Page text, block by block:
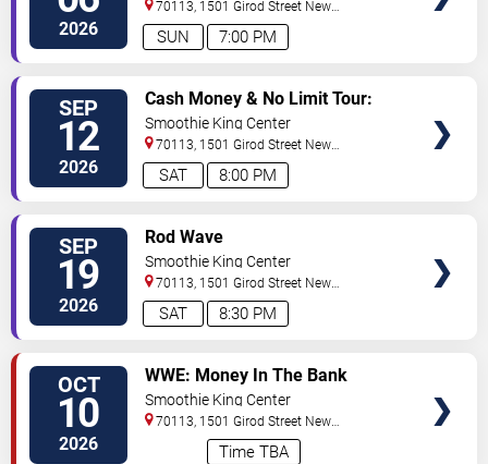
2026 7:00 PM
SUN
70113, 1501 Girod Street New
Orleans,LA,US
SEP
12
2026 8:00 PM
SAT
Cash Money & No Limit Tour:
Master P, Birdman, Juvenile &
Mannie Fresh
Smoothie King Center
70113, 1501 Girod Street New
Orleans,LA,US
SEP
19
2026 8:30 PM
SAT
Rod Wave
Smoothie King Center
70113, 1501 Girod Street New
Orleans,LA,US
OCT
10
2026 Time TBA
WWE: Money In The Bank
Smoothie King Center
70113, 1501 Girod Street New
LA,US